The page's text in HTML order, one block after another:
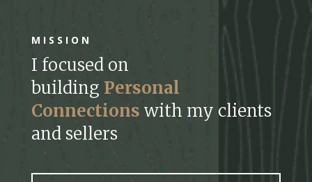
MISSION
I focused on
building Personal
Connections with my clients
and sellers